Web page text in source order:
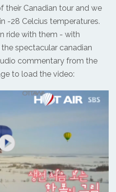
their Canadian tour and we
-28 Celcius temperatures.
ride with them - with
spectacular canadian
commentary from the
to load the video: